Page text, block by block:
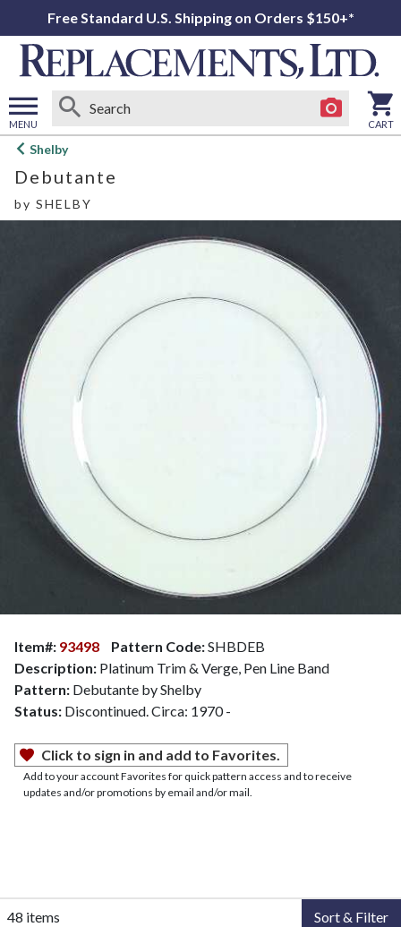
Free Standard U.S. Shipping on Orders $150+*
MENU
Open
menu
CART
Shelby
Debutante
by SHELBY
Item#: 93498 Pattern Code:SHBDEB
Description: Platinum Trim & Verge, Pen Line Band
Pattern: Debutante by Shelby
Status: Discontinued. Circa: 1970 -
Click to sign in and add to Favorites.
Add to your account Favorites for quick pattern access and to receive
updates and/or promotions by email and/or mail.
48 items Sort & Filter